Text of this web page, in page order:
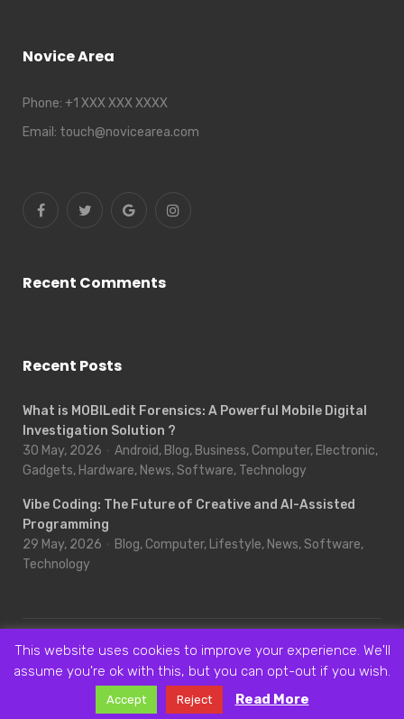
Novice Area
Phone: +1 XXX XXX XXXX
Email: touch@novicearea.com
Recent Comments
Recent Posts
What is MOBILedit Forensics: A Powerful Mobile Digital
Investigation Solution ?
30 May, 2026
Android, Blog, Business, Computer, Electronic,
Gadgets, Hardware, News, Software, Technology
Vibe Coding: The Future of Creative and AI-Assisted
Programming
29 May, 2026
Blog, Computer, Lifestyle, News, Software,
Technology
© 2018- 2019, Novice Area - Bring Your Knowledge to The Next
LevelNoviceArea|Privacy Policy| Sitemap
All Rights Reserved.
This website uses cookies to improve your experience. We'll
assume you're ok with this, but you can opt-out if you wish.
Accept Reject Read More